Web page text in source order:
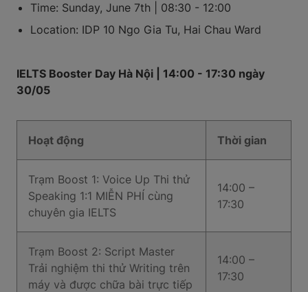
Time: Sunday, June 7th | 08:30 - 12:00
Location: IDP 10 Ngo Gia Tu, Hai Chau Ward
IELTS Booster Day Hà Nội | 14:00 - 17:30 ngày
30/05
Hoạt động Thời gian
Trạm Boost 1: Voice Up Thi thử
Speaking 1:1 MIỄN PHÍ cùng
chuyên gia IELTS
14:00 –
17:30
Trạm Boost 2: Script Master
Trải nghiệm thi thử Writing trên
máy và được chữa bài trực tiếp
14:00 –
17:30